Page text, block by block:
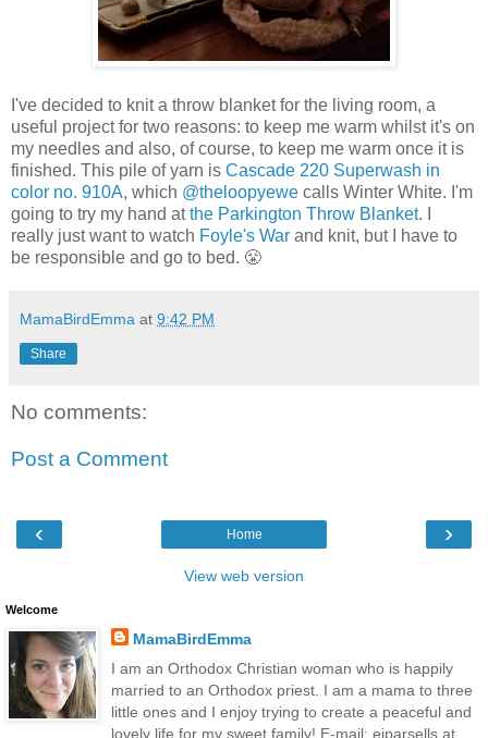
I've decided to knit a throw blanket for the living room, a
useful project for two reasons: to keep me warm whilst it's on
my needles and also, of course, to keep me warm once it is
finished. This pile of yarn is Cascade 220 Superwash in
color no. 910A, which @theloopyewe calls Winter White. I'm
going to try my hand atthe Parkington Throw Blanket.
really just want to watch Foyle's War and knit, but I have to
be responsible and go to bed. 😤
MamaBirdEmma at 9:42 PM
Share
No comments:
Post a Comment
‹ ›
Home
View web version
Welcome
MamaBirdEmma
I am an Orthodox Christian woman who is happily
married to an Orthodox priest. I am a mama to three
little ones and I enjoy trying to create a peaceful and
lovely life for my sweet family! E-mail: ejparsells at